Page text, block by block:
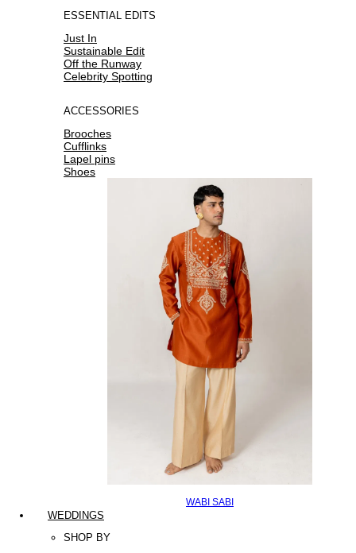
ESSENTIAL EDITS
Just In
Sustainable Edit
Off the Runway
Celebrity Spotting
ACCESSORIES
Brooches
Cufflinks
Lapel pins
Shoes
WABI SABI
WEDDINGS
SHOP BY